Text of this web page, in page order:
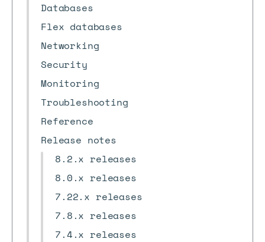
Databases
Flex databases
Networking
Security
Monitoring
Troubleshooting
Reference
Release notes
8.2.x releases
8.0.x releases
7.22.x releases
7.8.x releases
7.4.x releases